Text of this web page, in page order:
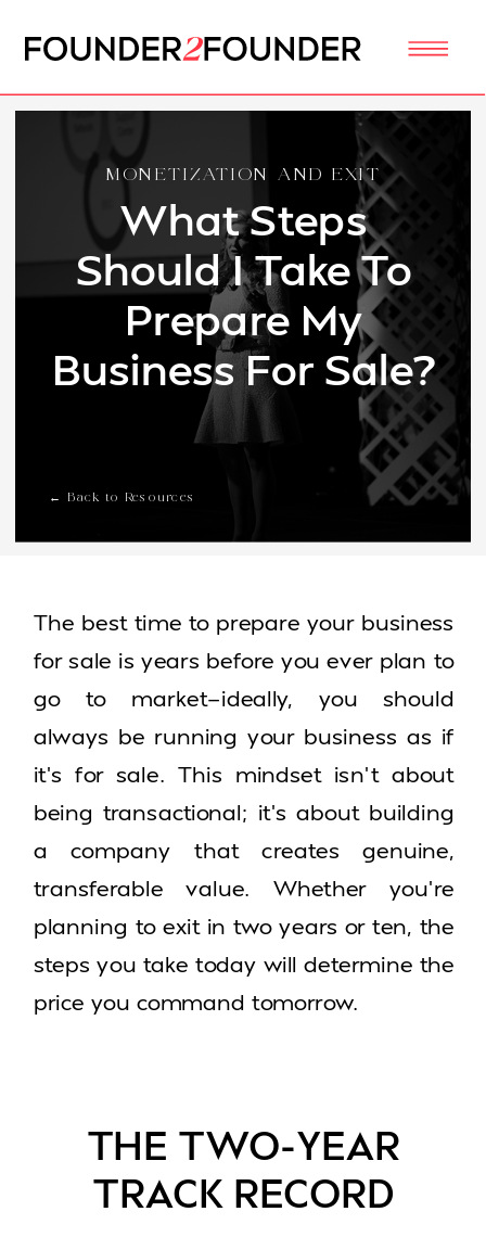
What Steps
Should I Take To
Prepare My
Business For Sale?
MONETIZATION AND EXIT
← Back to Resources
The best time to prepare your business
for sale is years before you ever plan to
go to market—ideally, you should
always be running your business as if
it’s for sale. This mindset isn’t about
being transactional; it’s about building
a company that creates genuine,
transferable value. Whether you’re
planning to exit in two years or ten, the
steps you take today will determine the
price you command tomorrow.
THE TWO-YEAR
TRACK RECORD